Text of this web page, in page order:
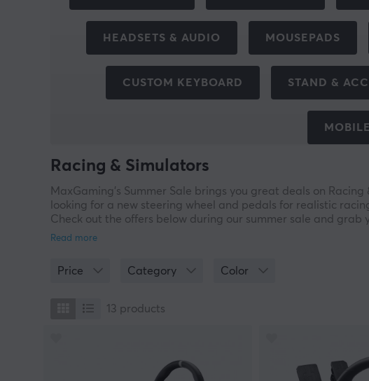
HEADSETS & AUDIO MOUSEPADS
CUSTOM KEYBOARD STAND &
Racing & Simulators
MaxGaming’s Summer Sale brings you great deals on
looking for a new steering wheel and pedals for realistic
Check out the offers below during our summer sale and grab
Price Category Color
13 products